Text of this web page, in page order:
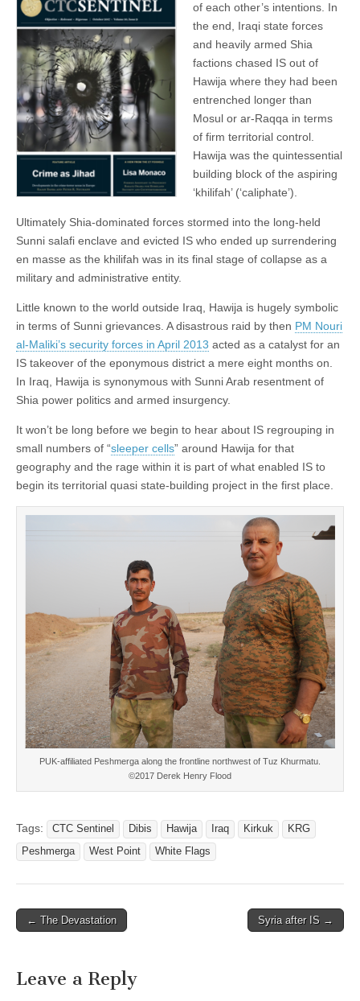
of each other’s intentions. In
the end, Iraqi state forces
and heavily armed Shia
factions chased IS out of
Hawija where they had been
entrenched longer than
Mosul or ar-Raqqa in terms
of firm territorial control.
Hawija was the quintessential
building block of the aspiring
‘khilifah’ (‘caliphate’).
Ultimately Shia-dominated forces stormed into the long-held
Sunni salafi enclave and evicted IS who ended up surrendering
en masse as the khilifah was in its final stage of collapse as a
military and administrative entity.
Little known to the world outside Iraq, Hawija is hugely symbolic
in terms of Sunni grievances. A disastrous raid by then PM Nouri
al-Maliki’s security forces in April 2013 acted as a catalyst for an
IS takeover of the eponymous district a mere eight months on.
In Iraq, Hawija is synonymous with Sunni Arab resentment of
Shia power politics and armed insurgency.
It won’t be long before we begin to hear about IS regrouping in
small numbers of “sleeper cells” around Hawija for that
geography and the rage within it is part of what enabled IS to
begin its territorial quasi state-building project in the first place.
PUK-affiliated Peshmerga along the frontline northwest of Tuz Khurmatu.
©2017 Derek Henry Flood
Tags: CTC Sentinel Dibis Hawija Iraq Kirkuk
KRG
Peshmerga
West Point White Flags
Post
← The Devastation Syria after IS →
Leave a Reply